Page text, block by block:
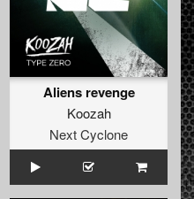
Aliens revenge
Koozah
Next Cyclone